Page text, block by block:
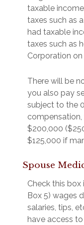
taxable
taxes such as
had taxable
taxes such as
Corporation
There will be
you also pay
subject to the
$200,000
$125,000 if
Spouse
Check this
Box 5) wages
salaries, tips,
have access